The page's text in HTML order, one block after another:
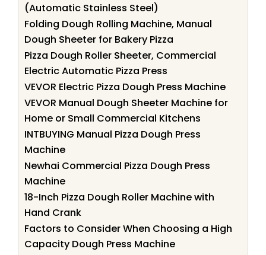
(Automatic Stainless Steel)
Folding Dough Rolling Machine, Manual
Dough Sheeter for Bakery Pizza
Pizza Dough Roller Sheeter, Commercial
Electric Automatic Pizza Press
VEVOR Electric Pizza Dough Press Machine
VEVOR Manual Dough Sheeter Machine for
Home or Small Commercial Kitchens
INTBUYING Manual Pizza Dough Press
Machine
Newhai Commercial Pizza Dough Press
Machine
18-Inch Pizza Dough Roller Machine with
Hand Crank
Factors to Consider When Choosing a High
Capacity Dough Press Machine